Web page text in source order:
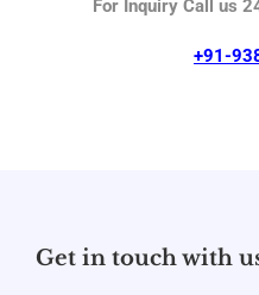
For Inquiry Call us
+91-
Get in touch with